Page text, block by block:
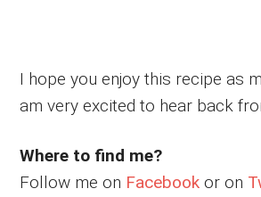
I hope you enjoy this recipe as
am very excited to hear back
Where to find me?
Follow me on Facebook or on